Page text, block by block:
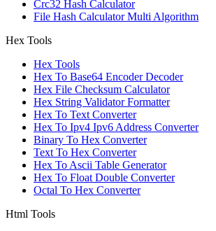
Crc32 Hash Calculator
File Hash Calculator Multi Algorithm
Hex Tools
Hex Tools
Hex To Base64 Encoder Decoder
Hex File Checksum Calculator
Hex String Validator Formatter
Hex To Text Converter
Hex To Ipv4 Ipv6 Address Converter
Binary To Hex Converter
Text To Hex Converter
Hex To Ascii Table Generator
Hex To Float Double Converter
Octal To Hex Converter
Html Tools